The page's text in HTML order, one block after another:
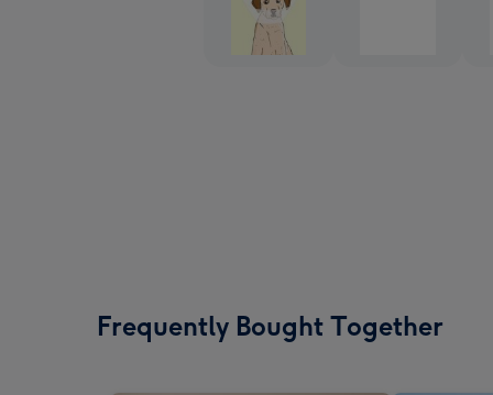
Frequently Bought Together